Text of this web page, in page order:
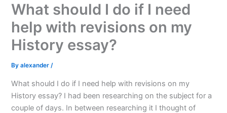
What should I do if I need
help with revisions on my
History essay?
Byalexander/
What should I do if I need help with revisions on my
History essay? I had been researching on the subject for a
couple of days. In between researching it I thought of